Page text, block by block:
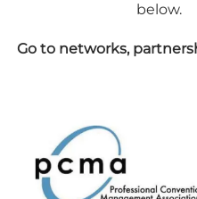
below.
Go to networks,